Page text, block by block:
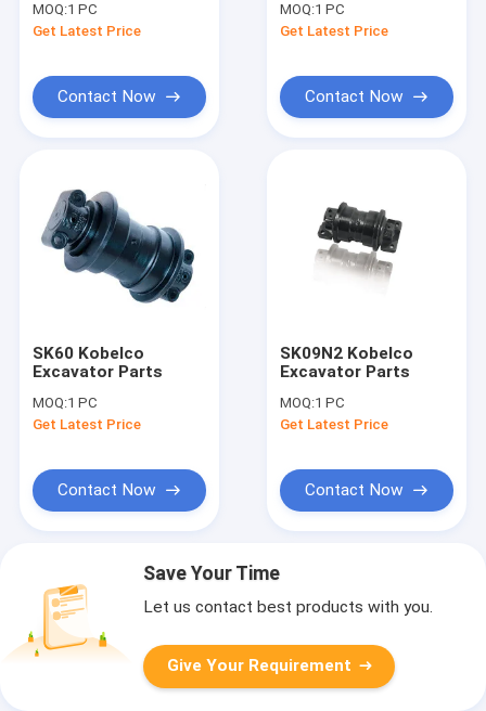
MOQ:1 PC
Get Latest Price
Contact Now
MOQ:1 PC
Get Latest Price
Contact Now
SK60 Kobelco
Excavator Parts
MOQ:1 PC
Get Latest Price
Contact Now
SK09N2 Kobelco
Excavator Parts
MOQ:1 PC
Get Latest Price
Contact Now
Save Your Time
Let us contact best products with you.
Give Your Requirement